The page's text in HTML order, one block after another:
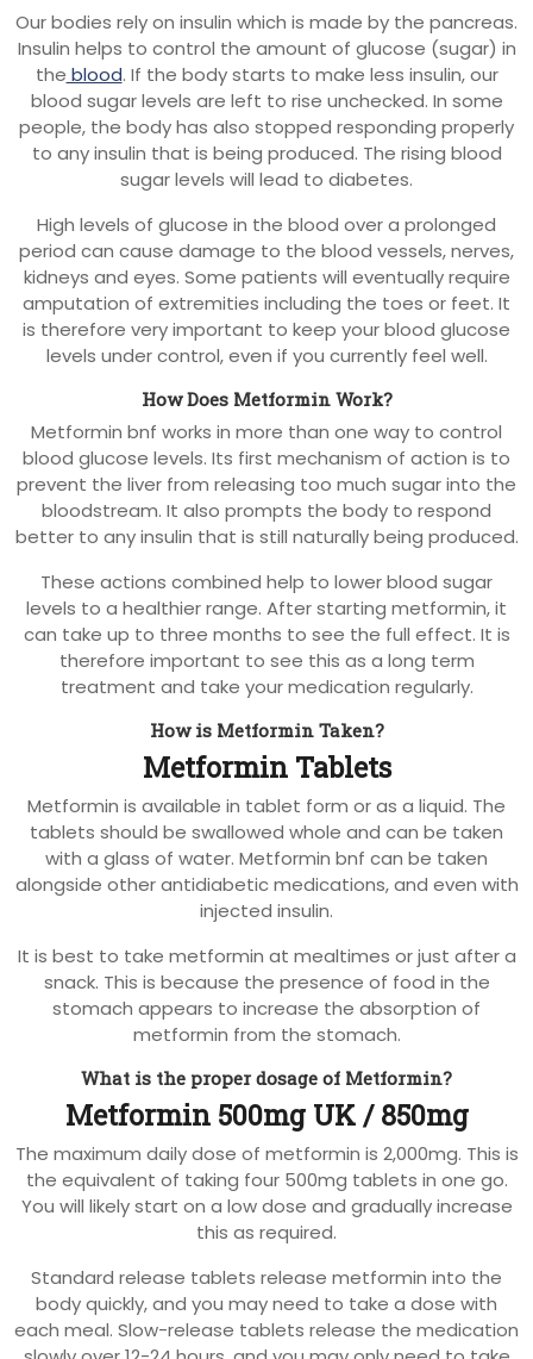
Our bodies rely on insulin which is made by the pancreas.
Insulin helps to control the amount of glucose (sugar) in
the blood. If the body starts to make less insulin, our
blood sugar levels are left to rise unchecked. In some
people, the body has also stopped responding properly
to any insulin that is being produced. The rising blood
sugar levels will lead to diabetes.
High levels of glucose in the blood over a prolonged
period can cause damage to the blood vessels, nerves,
kidneys and eyes. Some patients will eventually require
amputation of extremities including the toes or feet. It
is therefore very important to keep your blood glucose
levels under control, even if you currently feel well.
How Does Metformin Work?
Metformin bnf works in more than one way to control
blood glucose levels. Its first mechanism of action is to
prevent the liver from releasing too much sugar into the
bloodstream. It also prompts the body to respond
better to any insulin that is still naturally being produced.
These actions combined help to lower blood sugar
levels to a healthier range. After starting metformin, it
can take up to three months to see the full effect. It is
therefore important to see this as a long term
treatment and take your medication regularly.
How is Metformin Taken?
Metformin Tablets
Metformin is available in tablet form or as a liquid. The
tablets should be swallowed whole and can be taken
with a glass of water. Metformin bnf can be taken
alongside other antidiabetic medications, and even with
injected insulin.
It is best to take metformin at mealtimes or just after a
snack. This is because the presence of food in the
stomach appears to increase the absorption of
metformin from the stomach.
What is the proper dosage of Metformin?
Metformin 500mg UK / 850mg
The maximum daily dose of metformin is 2,000mg. This is
the equivalent of taking four 500mg tablets in one go.
You will likely start on a low dose and gradually increase
this as required.
Standard release tablets release metformin into the
body quickly, and you may need to take a dose with
each meal. Slow-release tablets release the medication